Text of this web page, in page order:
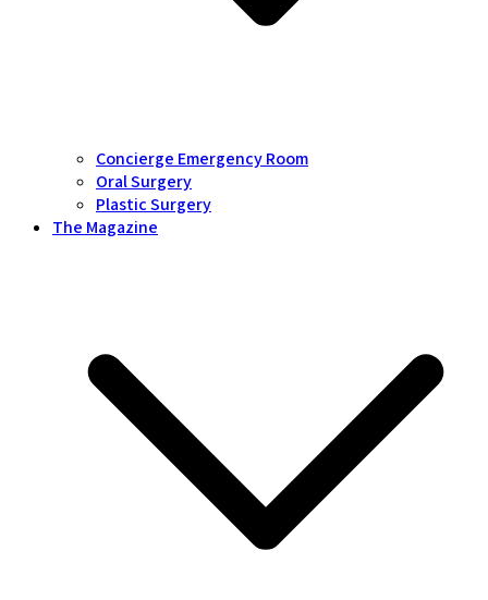
Concierge Emergency Room
Oral Surgery
Plastic Surgery
The Magazine